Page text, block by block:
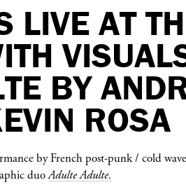
LIVE AT
BY
ROSA
by French post-punk / cold
duoAdulte Adulte.